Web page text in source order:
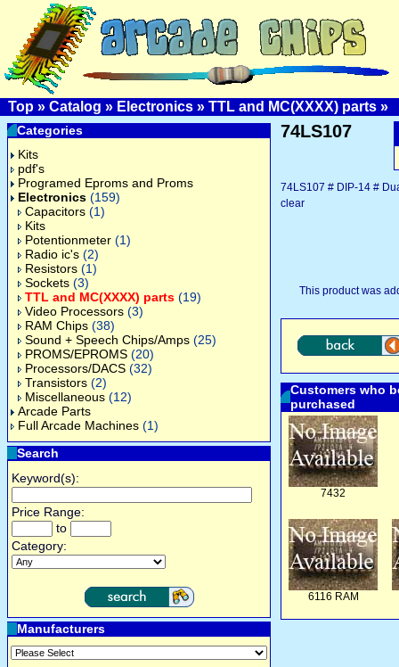
Top » Catalog » Electronics » TTL and MC(XXXX) parts »
Categories
Kits
pdf's
Programed Eproms and Proms
Electronics (159)
Capacitors (1)
Kits
Potentionmeter (1)
Radio ic's (2)
Resistors (1)
Sockets (3)
TTL and MC(XXXX) parts (19)
Video Processors (3)
RAM Chips (38)
Sound + Speech Chips/Amps (25)
PROMS/EPROMS (20)
Processors/DACS (32)
Transistors (2)
Miscellaneous (12)
Arcade Parts
Full Arcade Machines (1)
Search
Keyword(s):
Price Range:
to
Category:
Manufacturers
74LS107
74LS107 # DIP-14 #
clear
This product was
Customers who
purchased
7432
6116 RAM